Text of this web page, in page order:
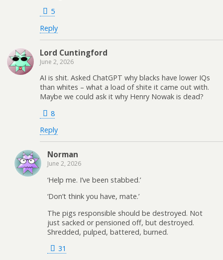
5
Reply
Lord Cuntingford
June 2, 2026
AI is shit. Asked ChatGPT why blacks have lower IQs
than whites – what a load of shite it came out with.
Maybe we could ask it why Henry Nowak is dead?
8
Reply
Norman
June 2, 2026
‘Help me. I’ve been stabbed.’
‘Don’t think you have, mate.’
The pigs responsible should be destroyed. Not
just sacked or pensioned off, but destroyed.
Shredded, pulped, battered, burned.
31